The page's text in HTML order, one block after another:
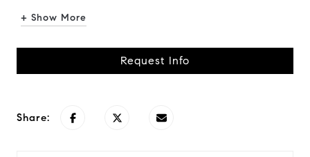
+ Show More
Request Info
Share: